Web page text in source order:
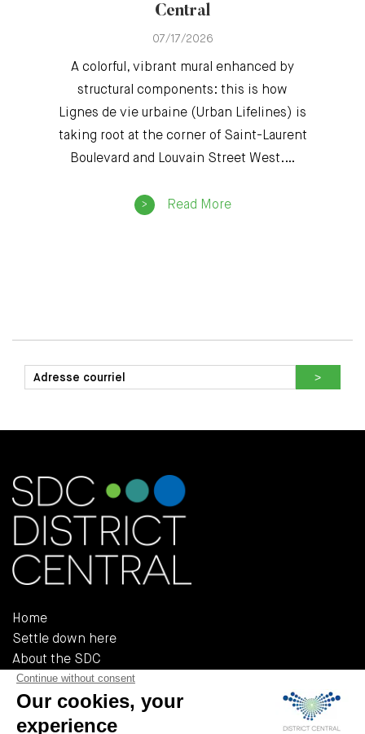
Central
07/17/2026
A colorful, vibrant mural enhanced by
structural components: this is how
Lignes de vie urbaine (Urban Lifelines) is
taking root at the corner of Saint-Laurent
Boulevard and Louvain Street West.…
Read More
Home
Settle down here
About the SDC
Reference documents
Policies and regulations